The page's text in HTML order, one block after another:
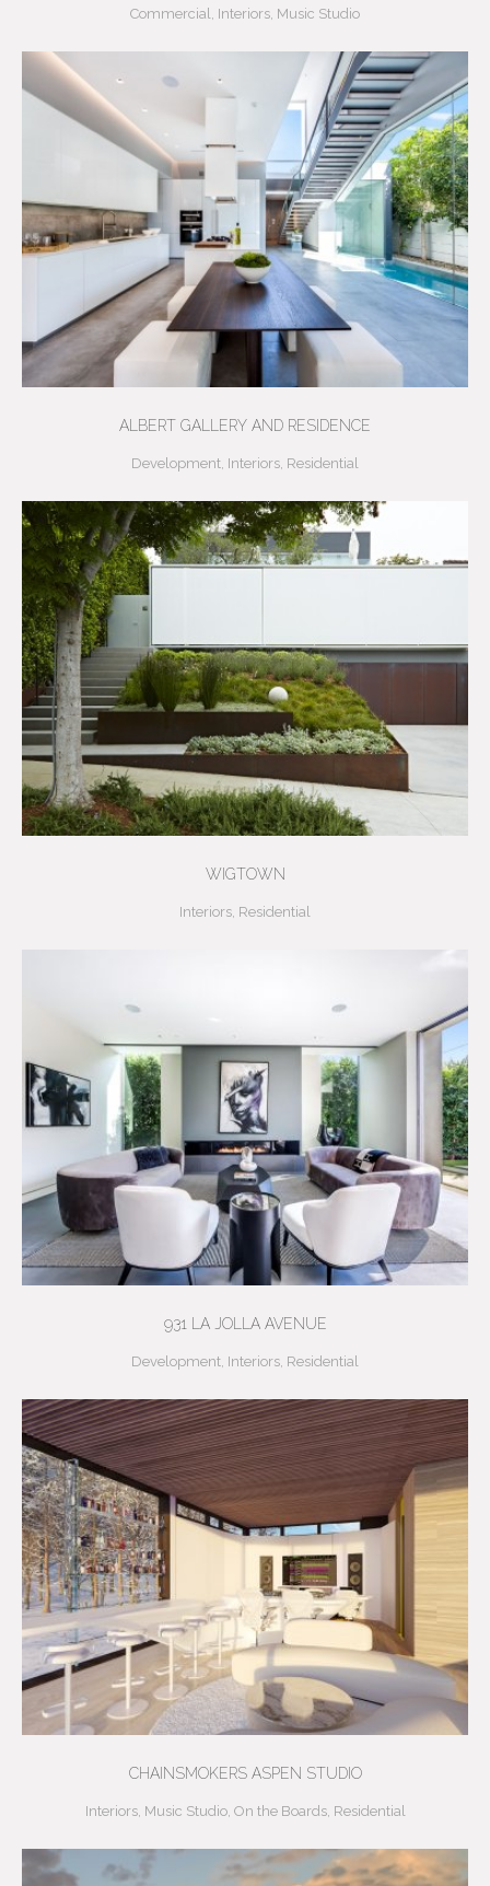
Commercial, Interiors, Music Studio
ALBERT GALLERY AND RESIDENCE
Development Interiors Residential
WIGTOWN
Interiors, Residential
931 LA JOLLA AVENUE
Development, Interiors, Residential
CHAINSMOKERS ASPEN STUDIO
Interiors, Music Studio, On the Boards, Residential